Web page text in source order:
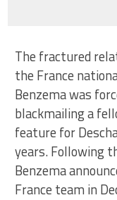
The fractured
the France
Benzema was
blackmailing a
feature for
years. Following
Benzema
France team in